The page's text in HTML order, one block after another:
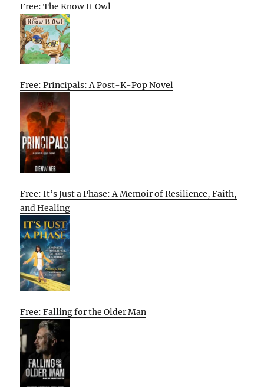
Free: The Know It Owl
Free: Principals: A Post-K-Pop Novel
Free: It’s Just a Phase: A Memoir of Resilience, Faith,
and Healing
Free: Falling for the Older Man